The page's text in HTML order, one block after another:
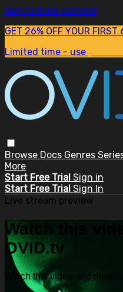
Skip to main content
GET 26% OFF YOUR FIRST
Limited time - use
Browse Docs Genres
More
Start Free Trial Sign in
Start Free Trial Sign In
Live stream preview
Watch this
OVID.tv
Watch this video and more